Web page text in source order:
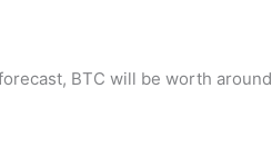
BTC will be worth around